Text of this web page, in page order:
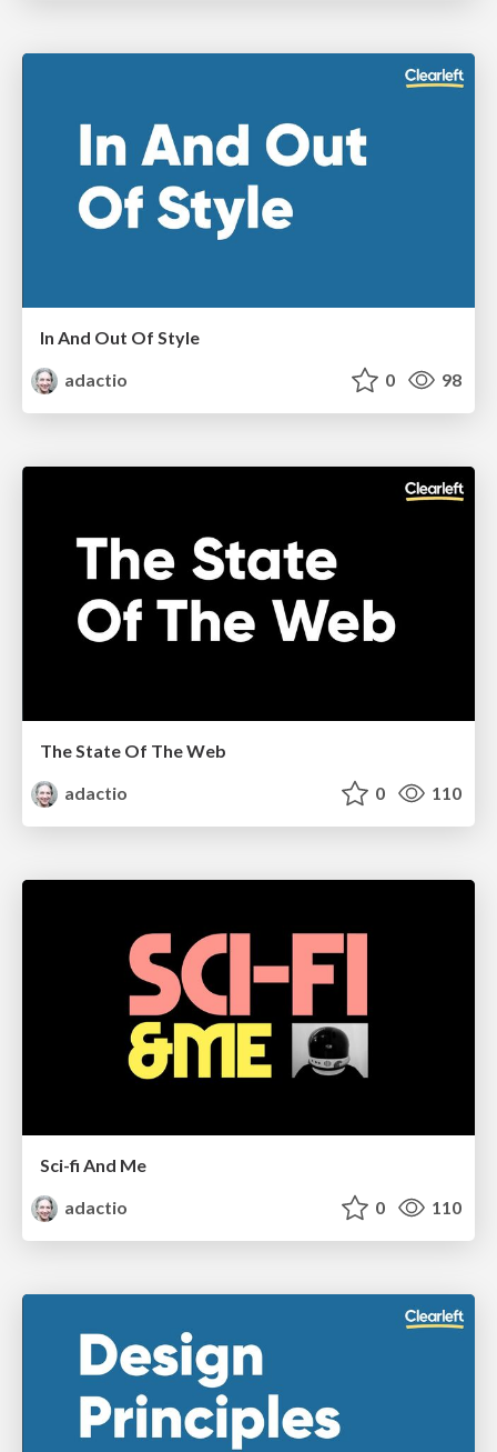
In And Out Of Style
adactio
0 98
The State Of The Web
adactio
0 110
Sci-fi And Me
adactio
0 110